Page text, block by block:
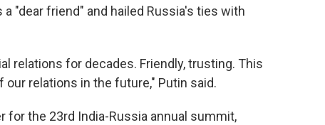
"dear friend" and hailed Russia's ties with
relations for decades. Friendly, trusting. This
relations in the future," Putin said.
for the 23rd India-Russia annual summit,